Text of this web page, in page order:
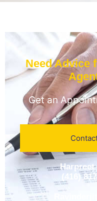
Need Advice
Get an
Harpreet
(416)